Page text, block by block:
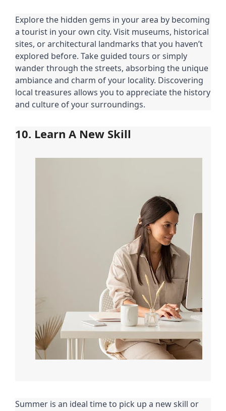
Explore the hidden gems in your area by becoming
a tourist in your own city. Visit museums, historical
sites, or architectural landmarks that you haven’t
explored before. Take guided tours or simply
wander through the streets, absorbing the unique
ambiance and charm of your locality. Discovering
local treasures allows you to appreciate the history
and culture of your surroundings.
10. Learn A New Skill
Summer is an ideal time to pick up a new skill or